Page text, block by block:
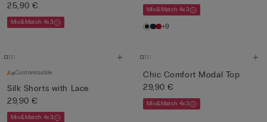
25,90 €
Mix&Match 4x3
Mix&Match 4x3
+9
Customisable
Silk Shorts with Lace
29,90 €
Mix&Match 4x3
Chic Comfort Modal Top
29,90 €
Mix&Match 4x3